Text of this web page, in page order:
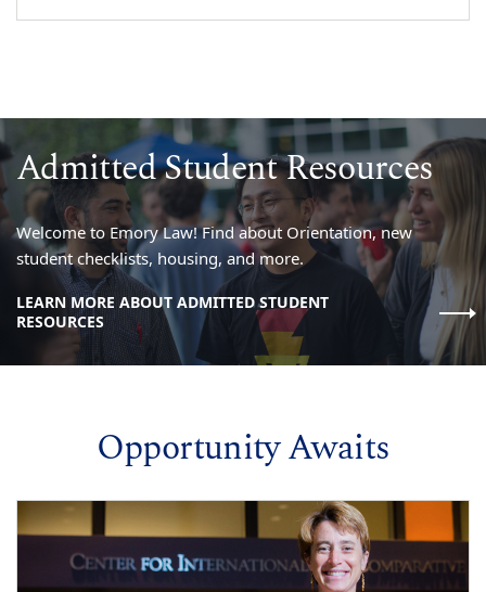
Admitted Student Resources
Welcome to Emory Law! Find about Orientation, new
student checklists, housing, and more.
LEARN MORE ABOUT ADMITTED STUDENT
RESOURCES
Opportunity Awaits